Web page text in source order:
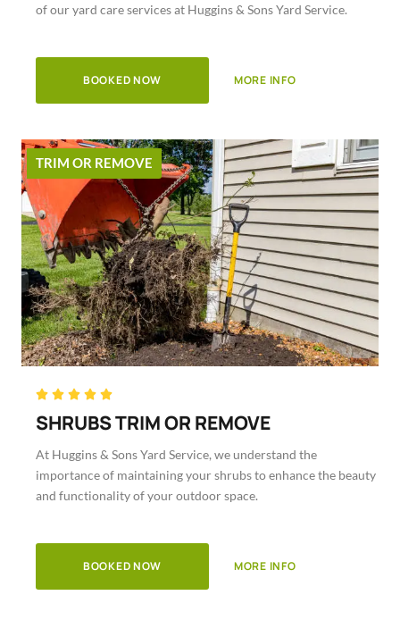
5
of our yard care services at Huggins & Sons Yard Service.
BOOKED NOW MORE INFO
TRIM OR REMOVE
    Rated
5
out
of
5
SHRUBS TRIM OR REMOVE
At Huggins & Sons Yard Service, we understand the
importance of maintaining your shrubs to enhance the beauty
and functionality of your outdoor space.
BOOKED NOW MORE INFO